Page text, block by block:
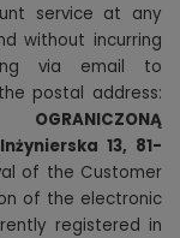
service at any
without incurring
via email to
postal address:
Inżynierska 13, 81-
of the Customer
of the electronic
registered in